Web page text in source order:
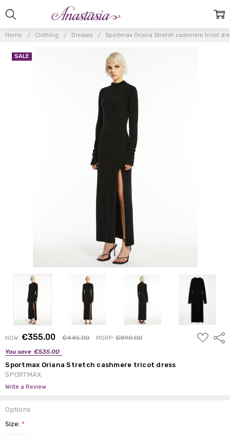
Home Clothing Dresses Sportmax Oriana Stretch cashmere tricot
NOW:€355.00 €445.00 MSRP:€890.00
You save €535.00
ADD
TO
Sportmax Oriana Stretch cashmere tricot dress
SPORTMAX
Write a Review
SALE
Options
Size:*